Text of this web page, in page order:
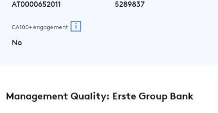
AT0000652011 5289837
CA100+ engagement i
No
Management Quality: Erste Group Bank